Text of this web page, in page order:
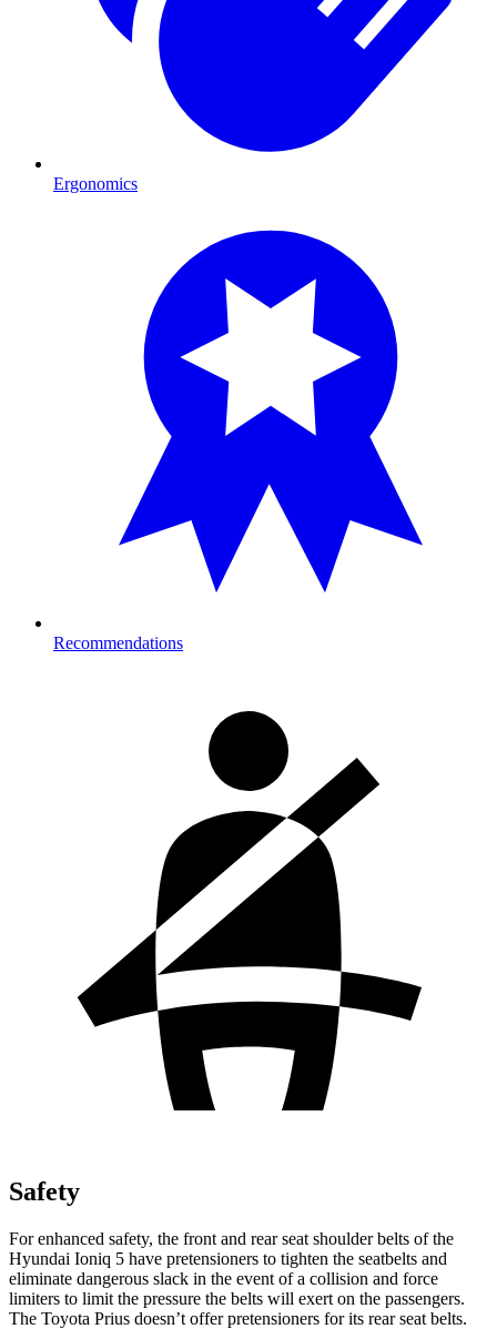
Ergonomics
Recommendations
Safety
For enhanced safety, the front and rear seat shoulder belts of the
Hyundai Ioniq 5 have pretensioners to tighten the seatbelts and
eliminate dangerous slack in the event of a collision and force
limiters to limit the pressure the belts will exert on the passengers.
The Toyota Prius doesn’t offer pretensioners for its rear seat belts.